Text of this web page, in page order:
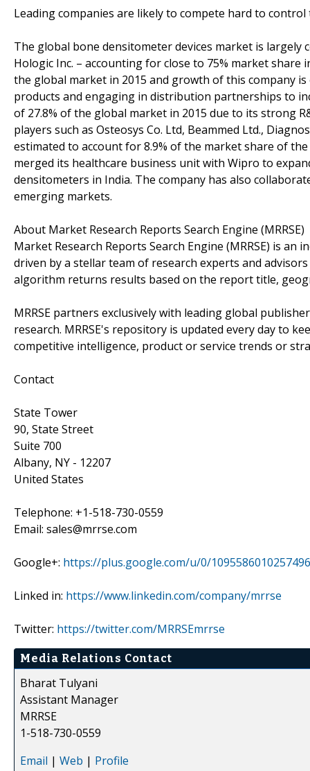
Leading companies are likely to compete hard to
The global bone densitometer devices market is largely
Hologic Inc. – accounting for close to 75% market share
the global market in 2015 and growth of this company
products and engaging in distribution partnerships to
of 27.8% of the global market in 2015 due to its strong
players such as Osteosys Co. Ltd, Beammed Ltd.,
estimated to account for 8.9% of the market share of
merged its healthcare business unit with Wipro to
densitometers in India. The company has also
emerging markets.
About Market Research Reports Search Engine (MRRSE)
Market Research Reports Search Engine (MRRSE) is
driven by a stellar team of research experts and
algorithm returns results based on the report title,
MRRSE partners exclusively with leading global
research. MRRSE's repository is updated every day to
competitive intelligence, product or service trends or
Contact
State Tower
90, State Street
Suite 700
Albany, NY - 12207
United States
Telephone: +1-518-730-0559
Email: sales@mrrse.com
Google+: https://plus.google.com/u/0/
Linked in: https://www.linkedin.com/company/mrrse
Twitter: https://twitter.com/MRRSEmrrse
Media Relations Contact
Bharat Tulyani
Assistant Manager
MRRSE
1-518-730-0559
Email | Web | Profile